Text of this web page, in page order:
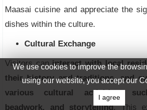
Maasai cuisine and appreciate the
dishes within the culture.
Cultural Exchange
Visitors caninteract with local
their history and traditions, and
various cultural activities,
beadwork, and storytelling. This
We use cookies to improve the
using our website, you accept our
I agree